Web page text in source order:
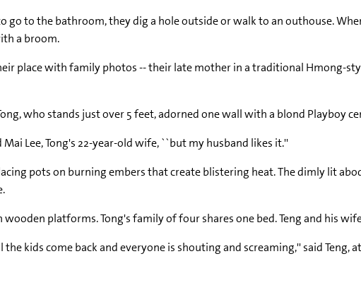
go to the bathroom, they dig a hole outside or walk to an outhouse.
a broom.
place with family photos -- their late mother in a traditional Hmong-
who stands just over 5 feet, adorned one wall with a blond
Lee, Tong's 22-year-old wife, ``but my husband likes it.''
pots on burning embers that create blistering heat. The dimly lit
platforms. Tong's family of four shares one bed. Teng and his
kids come back and everyone is shouting and screaming,'' said